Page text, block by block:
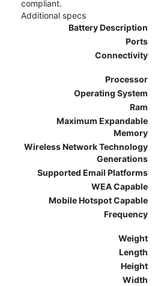
compliant.
Additional specs
Battery Description
Ports
Connectivity
Processor
Operating System
Ram
Maximum Expandable
Memory
Wireless Network Technology
Generations
Supported Email Platforms
WEA Capable
Mobile Hotspot Capable
Frequency
Weight
Length
Height
Width